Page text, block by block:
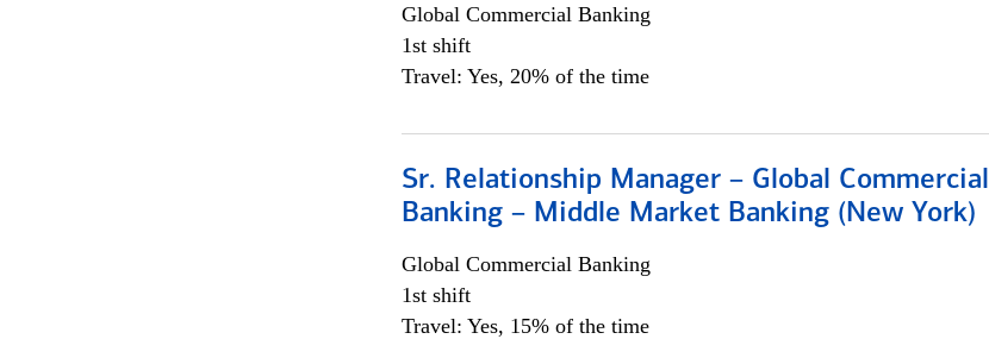
Global Commercial Banking
1st shift
Travel: Yes, 20% of the time
Sr. Relationship Manager – Global Commercial
Banking – Middle Market Banking (New York)
Global Commercial Banking
1st shift
Travel: Yes, 15% of the time